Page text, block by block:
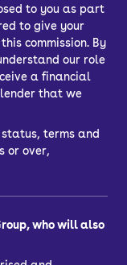
to you as part
to give your
commission. By
our role
a financial
that we
terms and
or over,
who will also